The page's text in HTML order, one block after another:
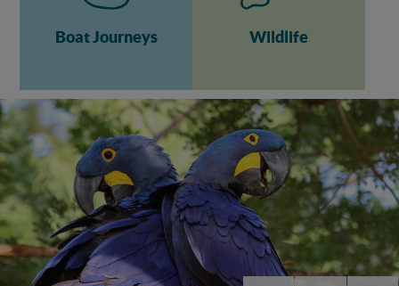
Boat Journeys Wildlife